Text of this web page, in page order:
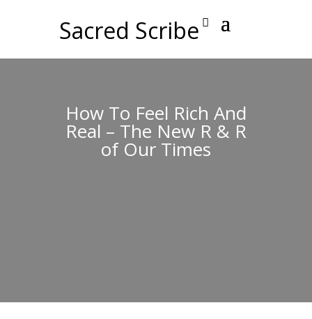
Sacred Scribe
How To Feel Rich And
Real – The New R & R
of Our Times